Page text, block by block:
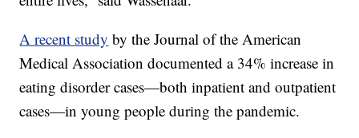
A recent study by the Journal of the American
Medical Association documented a 34% increase in
eating disorder cases—both inpatient and outpatient
cases—in young people during the pandemic.